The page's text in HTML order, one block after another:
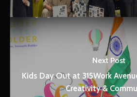
Next Post
Kids Day Out at 315Work
Creativity &